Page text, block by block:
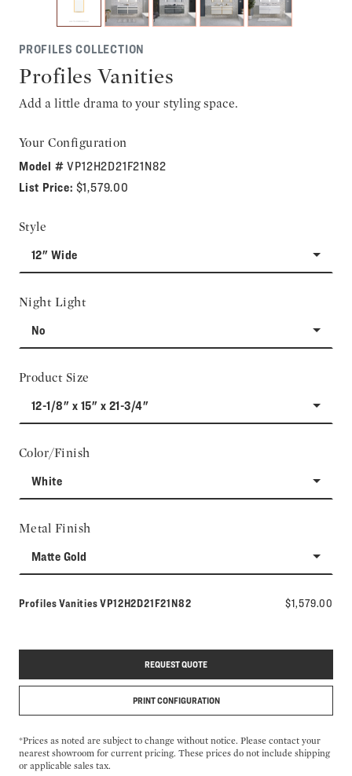
PROFILES COLLECTION
Profiles Vanities
Add a little drama to your styling space.
Your Configuration
Model #VP12H2D21F21N82
List Price: $1,579.00
Style
12" Wide
Night Light
No
Product Size
12-1/8" x 15" x 21-3/4"
Color/Finish
White
Metal Finish
Matte Gold
Profiles VanitiesModel number:
VP12H2D21F21N82 $1,579.00
REQUEST QUOTE
PRINT CONFIGURATION
*Prices as noted are subject to change without notice. Please contact your
nearest showroom for current pricing. These prices do not include shipping
or applicable sales tax.